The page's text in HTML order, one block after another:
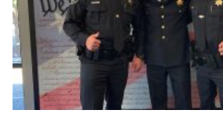
Foothills Detachment
Mountain Detachment
Peninsula Detachment